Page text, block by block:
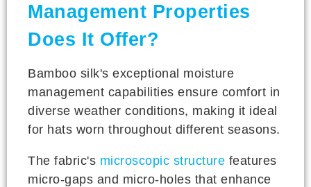
Management Properties
Does It Offer?
Bamboo silk's exceptional moisture
management capabilities ensure comfort in
diverse weather conditions, making it ideal
for hats worn throughout different seasons.
The fabric's microscopic structure features
micro-gaps and micro-holes that enhance